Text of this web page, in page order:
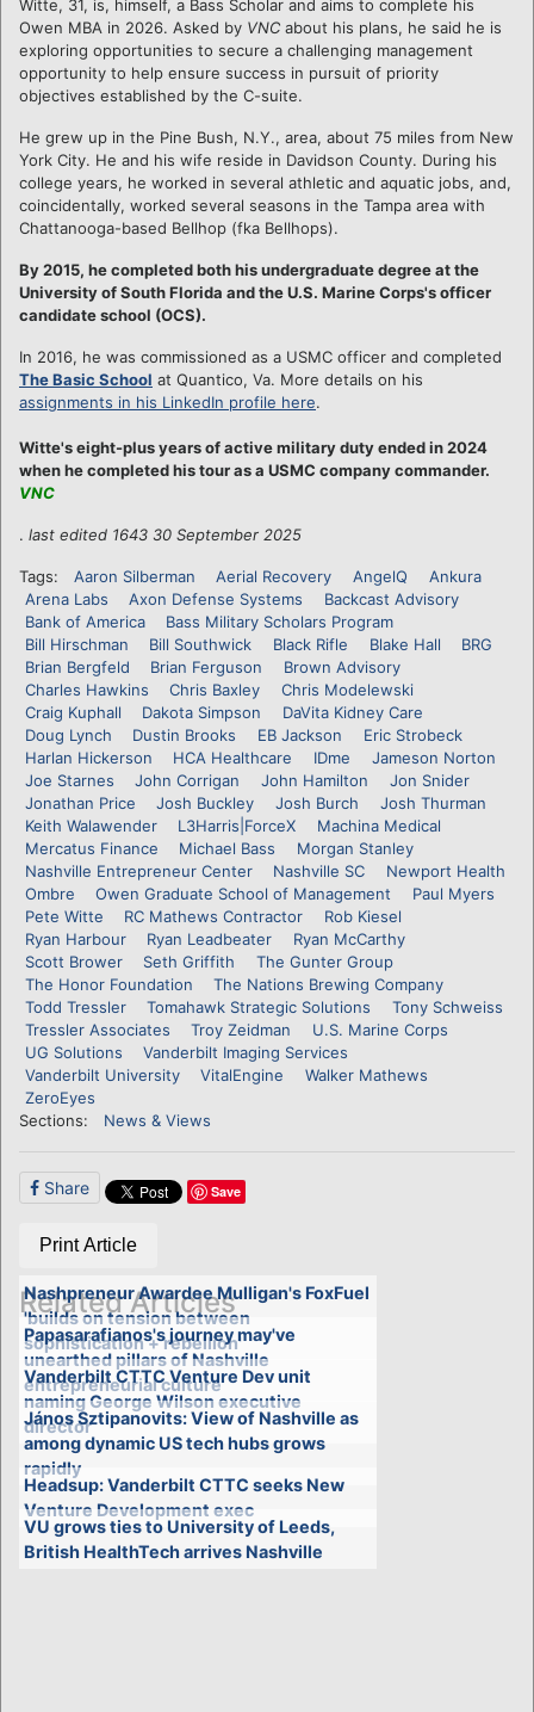
Witte, 31, is, himself, a Bass Scholar and aims to complete his
Owen MBA in 2026. Asked by VNC about his plans, he said he is
exploring opportunities to secure a challenging management
opportunity to help ensure success in pursuit of priority
objectives established by the C-suite.
He grew up in the Pine Bush, N.Y., area, about 75 miles from New
York City. He and his wife reside in Davidson County. During his
college years, he worked in several athletic and aquatic jobs, and,
coincidentally, worked several seasons in the Tampa area with
Chattanooga-based Bellhop (fka Bellhops).
By 2015, he completed both his undergraduate degree at the
University of South Florida and the U.S. Marine Corps's officer
candidate school (OCS).
In 2016, he was commissioned as a USMC officer and completed
The Basic School at Quantico, Va. More details on his
assignments in his LinkedIn profile here.
Witte's eight-plus years of active military duty ended in 2024
when he completed his tour as a USMC company commander.
VNC
. last edited 1643 30 September 2025
Tags: Aaron Silberman Aerial Recovery AngelQ
Ankura
Arena Labs
Axon Defense Systems
Backcast Advisory
Bank of America
Bass Military Scholars Program
Bill Hirschman
Bill Southwick Black Rifle Blake Hall
BRG
Brian Bergfeld
Brian Ferguson
Brown Advisory
Charles Hawkins
Chris Baxley
Chris Modelewski
Craig Kuphall
Dakota Simpson
DaVita Kidney Care
Doug Lynch
Dustin Brooks EB Jackson
Eric Strobeck
Harlan Hickerson
HCA Healthcare IDme
Jameson Norton
Joe Starnes
John Corrigan John Hamilton
Jon Snider
Jonathan Price
Josh Buckley Josh Burch
Josh Thurman
Keith Walawender
L3Harris|ForceX
Machina Medical
Mercatus Finance
Michael Bass
Morgan Stanley
Nashville Entrepreneur Center
Nashville SC
Newport Health
Ombre
Owen Graduate School of Management
Paul Myers
Pete Witte
RC Mathews Contractor
Rob Kiesel
Ryan Harbour
Ryan Leadbeater
Ryan McCarthy
Scott Brower
Seth Griffith
The Gunter Group
The Honor Foundation
The Nations Brewing Company
Todd Tressler
Tomahawk Strategic Solutions
Tony Schweiss
Tressler Associates
Troy Zeidman
U.S. Marine Corps
UG Solutions
Vanderbilt Imaging Services
Vanderbilt University
VitalEngine
Walker Mathews
ZeroEyes
Sections:
News & Views
Share Save
Print Article
Related Articles
Nashpreneur Awardee Mulligan's FoxFuel
'builds on tension between
sophistication + rebellion'
Papasarafianos's journey may've
unearthed pillars of Nashville
entrepreneurial culture
Vanderbilt CTTC Venture Dev unit
naming George Wilson executive
director
János Sztipanovits: View of Nashville as
among dynamic US tech hubs grows
rapidly
Headsup: Vanderbilt CTTC seeks New
Venture Development exec
VU grows ties to University of Leeds,
British HealthTech arrives Nashville